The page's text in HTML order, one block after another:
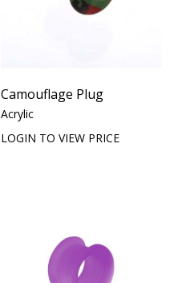
Camouflage Plug
Acrylic
LOGIN TO VIEW PRICE